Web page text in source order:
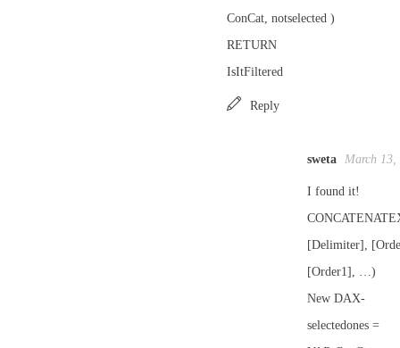
ConCat, notselected )
RETURN
IsItFiltered
Reply
sweta March 13,
I found it!
[Delimiter],
[Order1], …)
New DAX-
selectedones =